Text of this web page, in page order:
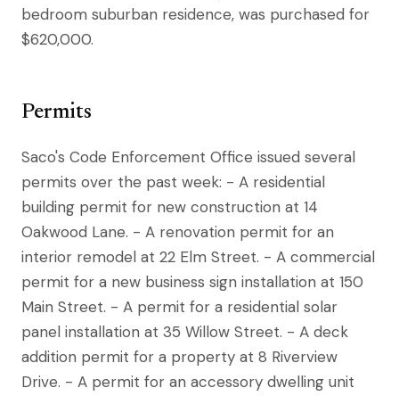
bedroom suburban residence, was purchased for
$620,000.
Permits
Saco's Code Enforcement Office issued several
permits over the past week: - A residential
building permit for new construction at 14
Oakwood Lane. - A renovation permit for an
interior remodel at 22 Elm Street. - A commercial
permit for a new business sign installation at 150
Main Street. - A permit for a residential solar
panel installation at 35 Willow Street. - A deck
addition permit for a property at 8 Riverview
Drive. - A permit for an accessory dwelling unit